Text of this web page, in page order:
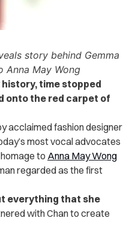
story behind Gemma
Anna May Wong
history, time stopped
onto the red carpet of
acclaimed fashion designer
most vocal advocates
to Anna May Wong
regarded as the first
everything that she
with Chan to create